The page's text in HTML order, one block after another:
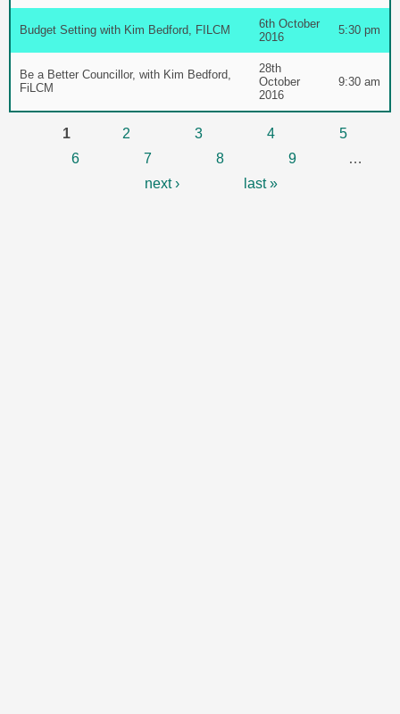
Budget Setting with Kim Bedford, FILCM
6th October
2016
5:30 pm
Be a Better Councillor, with Kim Bedford,
FiLCM
28th
October
2016
9:30 am
Pages
1 2 3 4
5
6
7 8 9
…
next ›
last »